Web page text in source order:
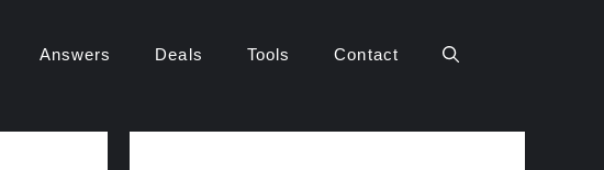
Answers Deals Tools Contact